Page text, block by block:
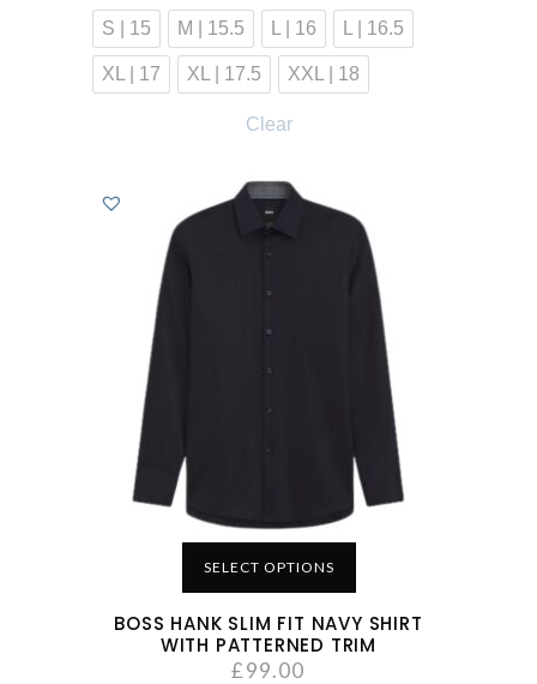
S | 15 M | 15.5 L | 16 L | 16.5
XL | 17 XL | 17.5 XXL | 18
Clear
SELECT OPTIONS
BOSS HANK SLIM FIT NAVY SHIRT
WITH PATTERNED TRIM
£99.00